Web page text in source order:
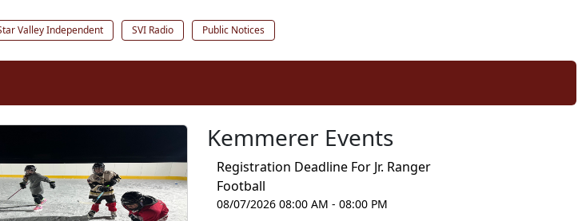
Valley Independent SVI Radio Public Notices
Kemmerer Events
Registration Deadline For Jr. Ranger
Football
08/07/2026 08:00 AM - 08:00 PM